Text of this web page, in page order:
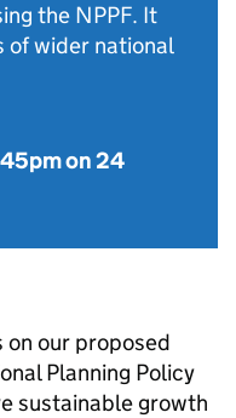
the NPPF. It
of wider national
on 24
on our proposed
Planning Policy
sustainable growth